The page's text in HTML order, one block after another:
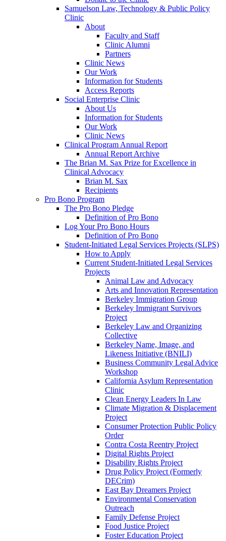
Samuelson Law, Technology & Public Policy
Clinic
About
Faculty and Staff
Clinic Alumni
Partners
Clinic News
Our Work
Information for Students
Access Reports
Social Enterprise Clinic
About Us
Information for Students
Our Work
Clinic News
Clinical Program Annual Report
Annual Report Archive
The Brian M. Sax Prize for Excellence in
Clinical Advocacy
Brian M. Sax
Recipients
Pro Bono Program
The Pro Bono Pledge
Definition of Pro Bono
Log Your Pro Bono Hours
Definition of Pro Bono
Student-Initiated Legal Services Projects (SLPS)
How to Apply
Current Student-Initiated Legal Services
Projects
Animal Law and Advocacy
Arts and Innovation Representation
Berkeley Immigration Group
Berkeley Immigrant Survivors
Project
Berkeley Law and Organizing
Collective
Berkeley Name, Image, and
Likeness Initiative (BNILI)
Business Community Legal Advice
Workshop
California Asylum Representation
Clinic
Clean Energy Leaders In Law
Climate Migration & Displacement
Project
Consumer Protection Public Policy
Order
Contra Costa Reentry Project
Digital Rights Project
Disability Rights Project
Drug Policy Project (Formerly
DECrim)
East Bay Dreamers Project
Environmental Conservation
Outreach
Family Defense Project
Food Justice Project
Foster Education Project